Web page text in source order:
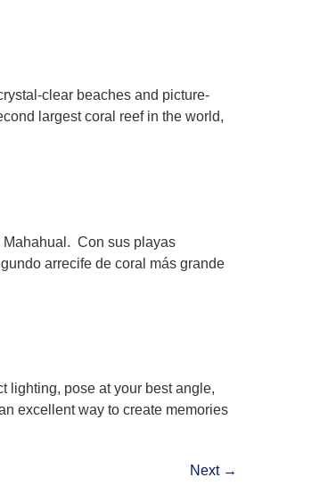
clear beaches and picture-
largest coral reef in the world,
Mahahual. Con sus playas
arrecife de coral más grande
lighting, pose at your best angle,
excellent way to create memories
Next →